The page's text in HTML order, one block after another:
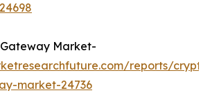
Market-
reports/
market-24736